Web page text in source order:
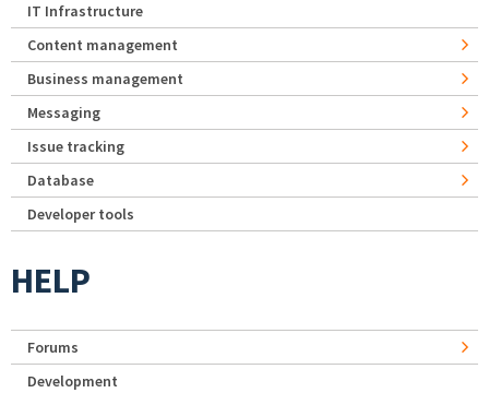
IT Infrastructure
Content management
Business management
Messaging
Issue tracking
Database
Developer tools
HELP
Forums
Development